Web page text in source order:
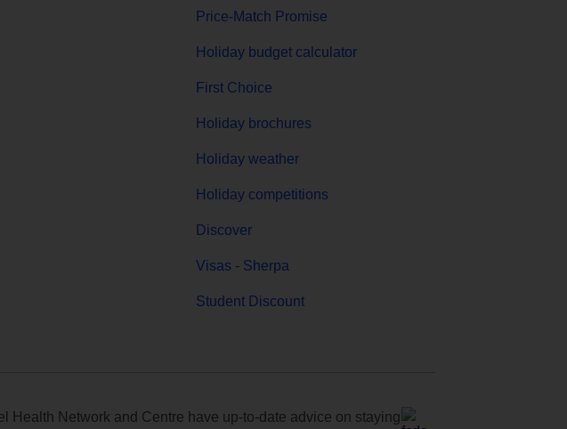
Price-Match Promise
Holiday budget calculator
First Choice
Holiday brochures
Holiday weather
Holiday competitions
Discover
Visas - Sherpa
Student Discount
Health Network and Centre have up-to-date advice on staying